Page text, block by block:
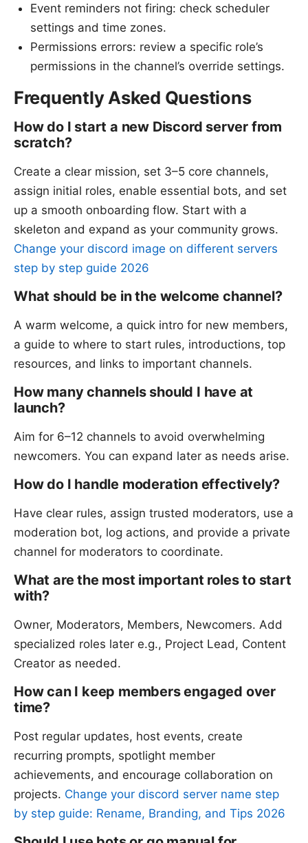
Event reminders not firing: check scheduler
settings and time zones.
Permissions errors: review a specific role’s
permissions in the channel’s override settings.
Frequently Asked Questions
How do I start a new Discord server from
scratch?
Create a clear mission, set 3–5 core channels,
assign initial roles, enable essential bots, and set
up a smooth onboarding flow. Start with a
skeleton and expand as your community grows.
Change your discord image on different servers
step by step guide 2026
What should be in the welcome channel?
A warm welcome, a quick intro for new members,
a guide to where to start rules, introductions, top
resources, and links to important channels.
How many channels should I have at
launch?
Aim for 6–12 channels to avoid overwhelming
newcomers. You can expand later as needs arise.
How do I handle moderation effectively?
Have clear rules, assign trusted moderators, use a
moderation bot, log actions, and provide a private
channel for moderators to coordinate.
What are the most important roles to start
with?
Owner, Moderators, Members, Newcomers. Add
specialized roles later e.g., Project Lead, Content
Creator as needed.
How can I keep members engaged over
time?
Post regular updates, host events, create
recurring prompts, spotlight member
achievements, and encourage collaboration on
projects. Change your discord server name step
by step guide: Rename, Branding, and Tips 2026